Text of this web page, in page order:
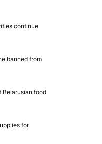
continue
banned from
Belarusian food
for